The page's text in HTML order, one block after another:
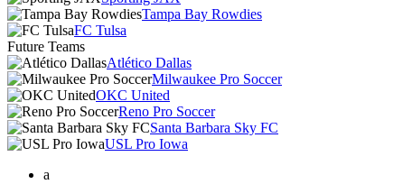
Tampa Bay Rowdies
FC Tulsa
Future Teams
Atlético Dallas
Milwaukee Pro Soccer
OKC United
Reno Pro Soccer
Santa Barbara Sky FC
USL Pro Iowa
a